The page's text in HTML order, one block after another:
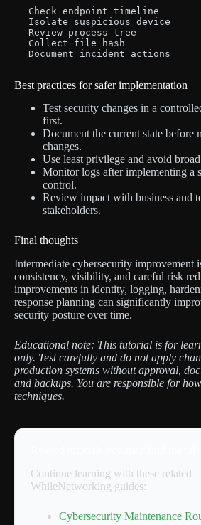
Check endpoint timeline
Isolate suspicious device
Review process tree
Collect file hash
Document incident actions
Best practices for safer implementation
Test security changes in a
first.
Document the current state before
changes.
Use least privilege and avoid
Monitor logs after implementing a
control.
Review impact with business and
stakeholders.
Final thoughts
Intermediate cybersecurity improvement
consistency, visibility, and careful risk
improvements in identity, logging,
response planning can significantly
security posture over time.
Educational note: This tutorial is for
only. Test carefully and do not apply
production systems without approval,
and backups. You are responsible for
techniques.
Continue learning with these related
WhileNetworking guides:
Cybersecurity Maintenance